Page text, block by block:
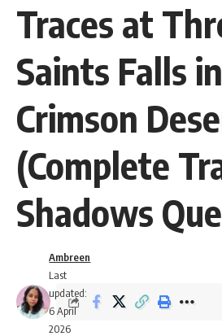
Traces at
Saints Falls in
Crimson
(Complete
Shadows
Last
updated:
6 April
2026
Ambreen